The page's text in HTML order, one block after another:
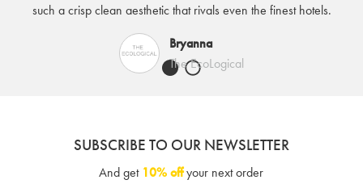
such a crisp clean aesthetic that rivals even the finest hotels.
Bryanna
The EcoLogical
SUBSCRIBE TO OUR NEWSLETTER
And get 10% offyour next order